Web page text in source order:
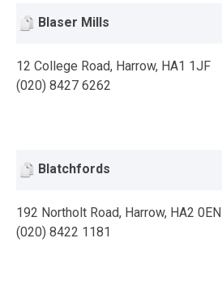
Blaser Mills
12 College Road, Harrow, HA1 1JF
(020) 8427 6262
Blatchfords
192 Northolt Road, Harrow, HA2 0EN
(020) 8422 1181